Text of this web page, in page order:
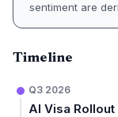
sentiment are
Timeline
Q3 2026
AI Visa Rollout